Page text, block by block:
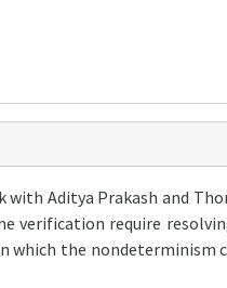
with Aditya Prakash and
verification require
the nondeterminism